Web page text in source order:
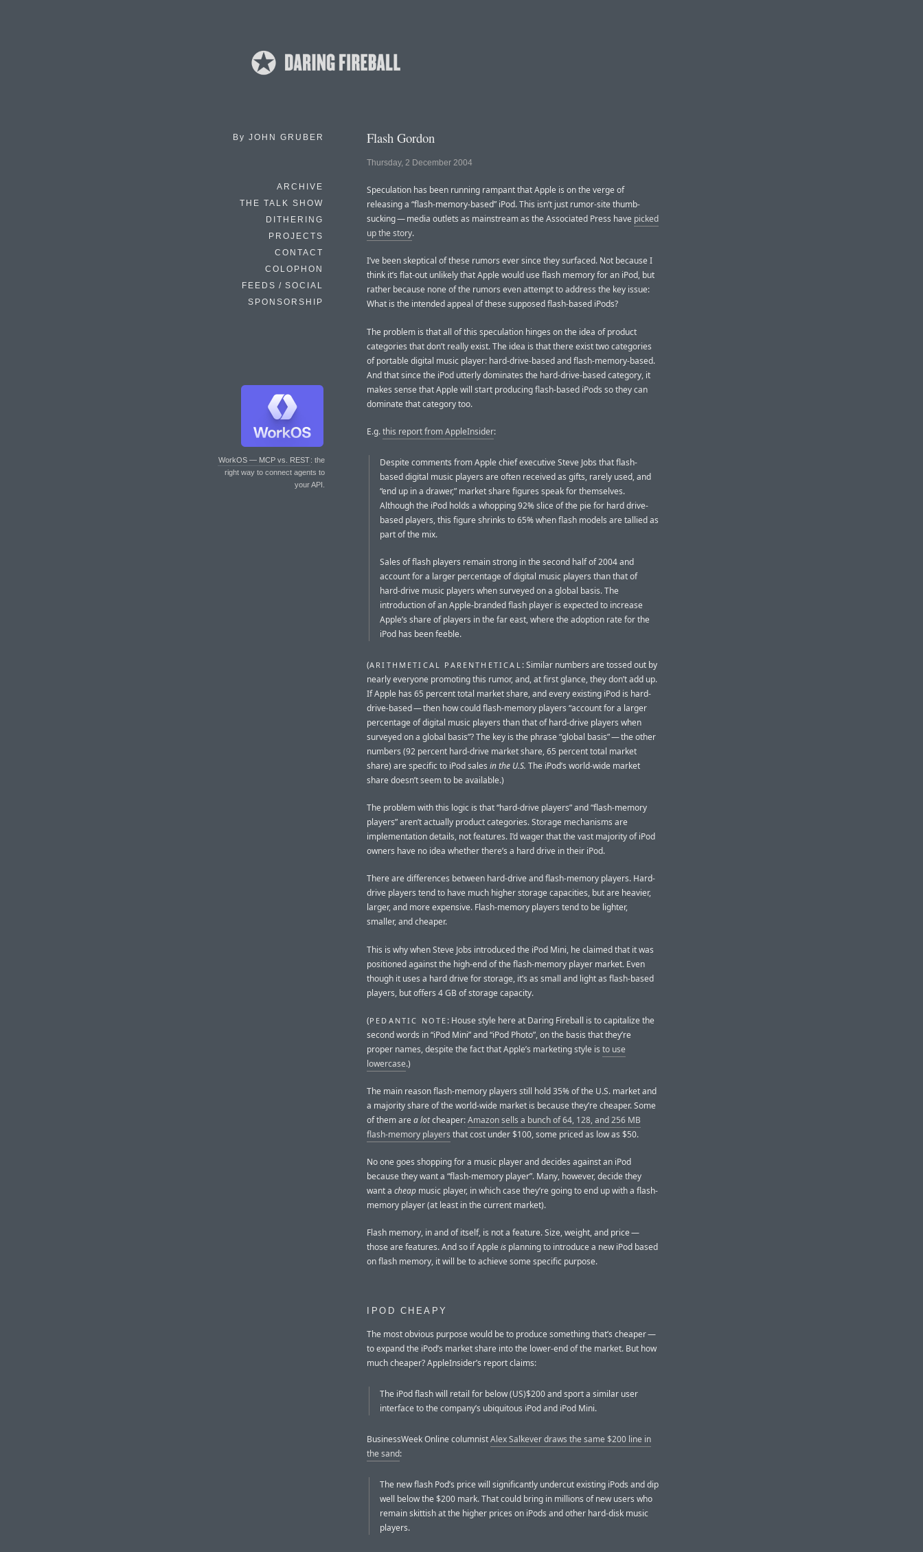
By JOHN GRUBER
ARCHIVE
THE TALK SHOW
DITHERING
PROJECTS
CONTACT
COLOPHON
FEEDS / SOCIAL
SPONSORSHIP
WorkOS — MCP vs. REST: the
right way to connect agents to
your API.
Flash Gordon
Thursday, 2 December 2004
Speculation has been running rampant that Apple is on the verge of
releasing a “flash-memory-based” iPod. This isn’t just rumor-site thumb-
sucking — media outlets as mainstream as the Associated Press have picked
up the story.
I’ve been skeptical of these rumors ever since they surfaced. Not because I
think it’s flat-out unlikely that Apple would use flash memory for an iPod, but
rather because none of the rumors even attempt to address the key issue:
What is the intended appeal of these supposed flash-based iPods?
The problem is that all of this speculation hinges on the idea of product
categories that don’t really exist. The idea is that there exist two categories
of portable digital music player: hard-drive-based and flash-memory-based.
And that since the iPod utterly dominates the hard-drive-based category, it
makes sense that Apple will start producing flash-based iPods so they can
dominate that category too.
E.g.this report from AppleInsider:
Despite comments from Apple chief executive Steve Jobs that flash-
based digital music players are often received as gifts, rarely used, and
“end up in a drawer,” market share figures speak for themselves.
Although the iPod holds a whopping 92% slice of the pie for hard drive-
based players, this figure shrinks to 65% when flash models are tallied as
part of the mix.
Sales of flash players remain strong in the second half of 2004 and
account for a larger percentage of digital music players than that of
hard-drive music players when surveyed on a global basis. The
introduction of an Apple-branded flash player is expected to increase
Apple’s share of players in the far east, where the adoption rate for the
iPod has been feeble.
(ARITHMETICAL PARENTHETICAL : Similar numbers are tossed out by
nearly everyone promoting this rumor, and, at first glance, they don’t add up.
If Apple has 65 percent total market share, and every existing iPod is hard-
drive-based — then how could flash-memory players “account for a larger
percentage of digital music players than that of hard-drive players when
surveyed on a global basis”? The key is the phrase “global basis” — the other
numbers (92 percent hard-drive market share, 65 percent total market
share) are specific to iPod sales in the U.S. The iPod’s world-wide market
share doesn’t seem to be available.)
The problem with this logic is that “hard-drive players” and “flash-memory
players” aren’t actually product categories. Storage mechanisms are
implementation details, not features. I’d wager that the vast majority of iPod
owners have no idea whether there’s a hard drive in their iPod.
There are differences between hard-drive and flash-memory players. Hard-
drive players tend to have much higher storage capacities, but are heavier,
larger, and more expensive. Flash-memory players tend to be lighter,
smaller, and cheaper.
This is why when Steve Jobs introduced the iPod Mini, he claimed that it was
positioned against the high-end of the flash-memory player market. Even
though it uses a hard drive for storage, it’s as small and light as flash-based
players, but offers 4 GB of storage capacity.
(PEDANTIC NOTE : House style here at Daring Fireball is to capitalize the
second words in “iPod Mini” and “iPod Photo”, on the basis that they’re
proper names, despite the fact that Apple’s marketing style is to use
lowercase.)
The main reason flash-memory players still hold 35% of the U.S. market and
a majority share of the world-wide market is because they’re cheaper. Some
of them area lotcheaper:Amazon sells a bunch of 64, 128, and 256 MB
flash-memory players that cost under $100, some priced as low as $50.
No one goes shopping for a music player and decides against an iPod
because they want a “flash-memory player”. Many, however, decide they
want a cheap music player, in which case they’re going to end up with a flash-
memory player (at least in the current market).
Flash memory, in and of itself, is not a feature. Size, weight, and price —
those are features. And so if Appleis planning to introduce a new iPod based
on flash memory, it will be to achieve some specific purpose.
IPOD CHEAPY
The most obvious purpose would be to produce something that’s cheaper —
to expand the iPod’s market share into the lower-end of the market. But how
much cheaper? AppleInsider’s report claims:
The iPod flash will retail for below (US)$200 and sport a similar user
interface to the company’s ubiquitous iPod and iPod Mini.
BusinessWeek Online columnistAlex Salkever draws the same $200 line in
the sand:
The new flash Pod’s price will significantly undercut existing iPods and dip
well below the $200 mark. That could bring in millions of new users who
remain skittish at the higher prices on iPods and other hard-disk music
players.